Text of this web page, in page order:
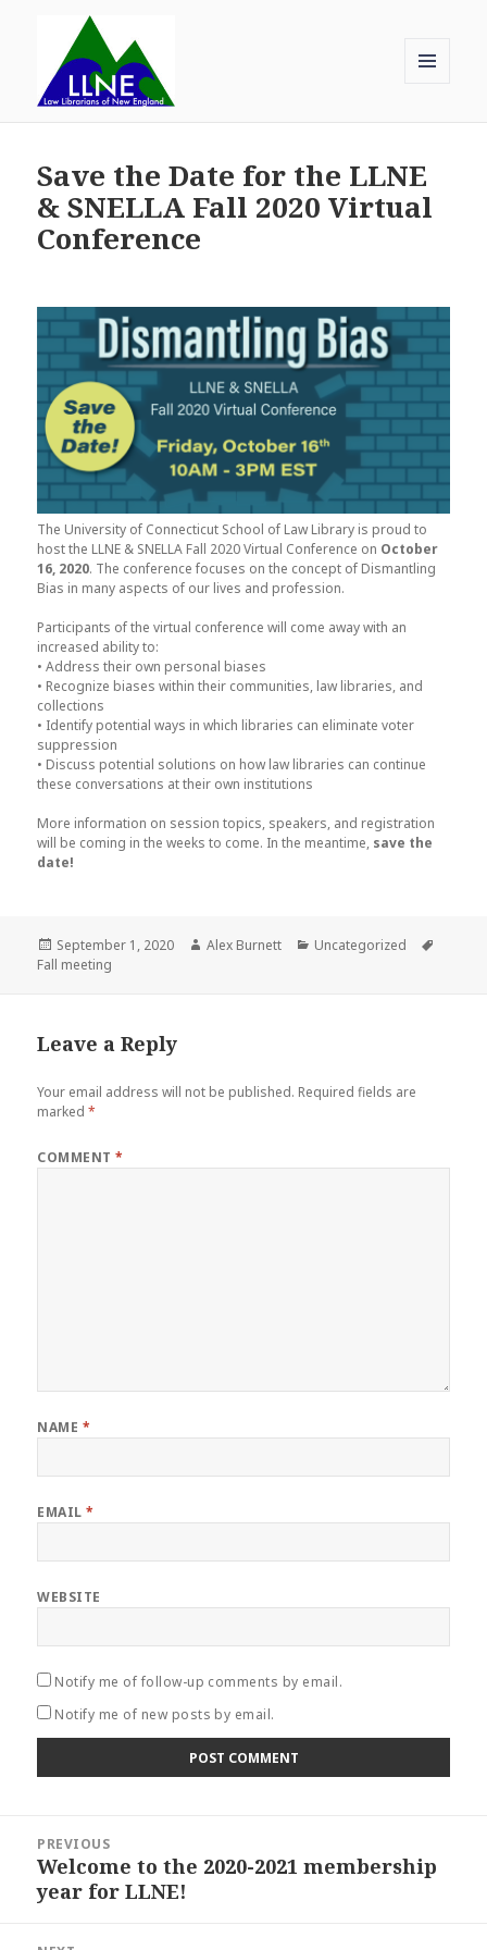
WIDGETS
Save the Date for the LLNE
& SNELLA Fall 2020 Virtual
Conference
The University of Connecticut School of Law Library is proud to
host the LLNE & SNELLA Fall 2020 Virtual Conference on October
16, 2020. The conference focuses on the concept of Dismantling
Bias in many aspects of our lives and profession.
Participants of the virtual conference will come away with an
increased ability to:
• Address their own personal biases
• Recognize biases within their communities, law libraries, and
collections
• Identify potential ways in which libraries can eliminate voter
suppression
• Discuss potential solutions on how law libraries can continue
these conversations at their own institutions
More information on session topics, speakers, and registration
will be coming in the weeks to come. In the meantime, save the
date!
Posted
on
September 1, 2020 Author
Alex Burnett Categories
Uncategorized
Fall meeting
Leave a Reply
Your email address will not be published. Required fields are
marked*
COMMENT*
NAME *
EMAIL*
WEBSITE
Notify me of follow-up comments by email.
Notify me of new posts by email.
navigation
PREVIOUS
Previous
post:
Welcome to the 2020-2021 membership
year for LLNE!